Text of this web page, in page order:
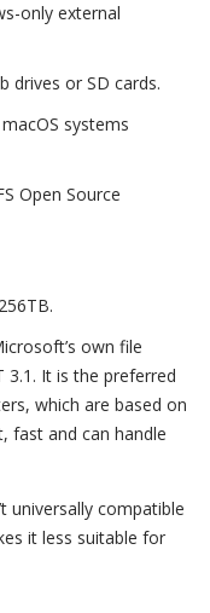
only external
drives or SD cards.
systems
Open Source
own file
It is the preferred
which are based on
fast and can handle
universally compatible
it less suitable for